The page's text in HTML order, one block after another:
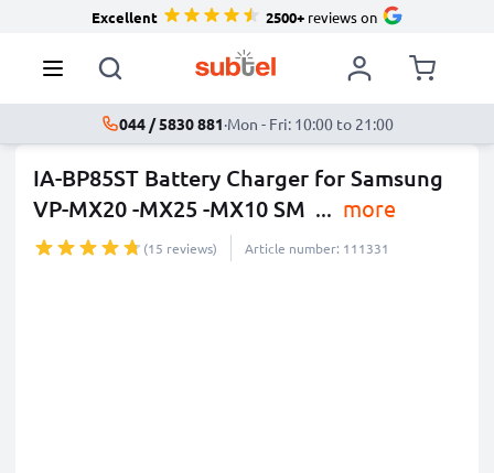
Excellent 2500+reviews on
044 / 5830 881·Mon - Fri: 10:00 to 21:00
IA-BP85ST Battery Charger for Samsung
VP-MX20 -MX25 -MX10 SM ... more
(15 reviews) Article number: 111331